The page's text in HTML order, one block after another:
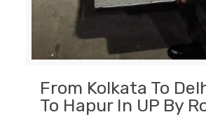
From Kolkata To
To Hapur In UP By